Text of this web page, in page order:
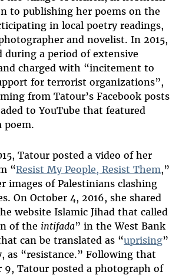
to publishing her poems on the
in local poetry readings,
and novelist. In 2015,
during a period of extensive
charged with “incitement to
for terrorist organizations”,
from Tatour’s Facebook posts
to YouTube that featured
poem.
Tatour posted a video of her
“Resist My People, Resist Them,”
images of Palestinians clashing
On October 4, 2016, she shared
website Islamic Jihad that called
of the intifada” in the West Bank
can be translated as “uprising”
as “resistance.” Following that
9, Tatour posted a photograph of